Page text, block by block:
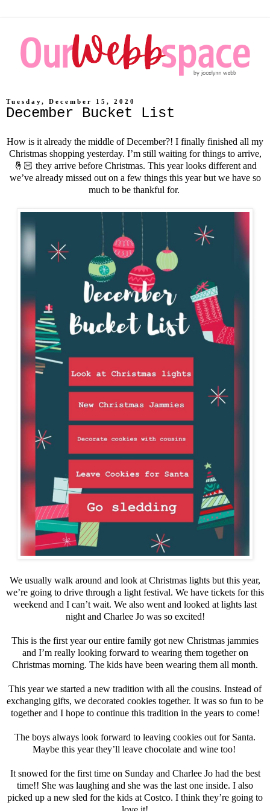
Tuesday, December 15, 2020
December Bucket List
How is it already the middle of December?! I finally finished all my
Christmas shopping yesterday. I’m still waiting for things to arrive,
🤞🏻 they arrive before Christmas. This year looks different and
we’ve already missed out on a few things this year but we have so
much to be thankful for.
We usually walk around and look at Christmas lights but this year,
we’re going to drive through a light festival. We have tickets for this
weekend and I can’t wait. We also went and looked at lights last
night and Charlee Jo was so excited!
This is the first year our entire family got new Christmas jammies
and I’m really looking forward to wearing them together on
Christmas morning. The kids have been wearing them all month.
This year we started a new tradition with all the cousins. Instead of
exchanging gifts, we decorated cookies together. It was so fun to be
together and I hope to continue this tradition in the years to come!
The boys always look forward to leaving cookies out for Santa.
Maybe this year they’ll leave chocolate and wine too!
It snowed for the first time on Sunday and Charlee Jo had the best
time!! She was laughing and she was the last one inside. I also
picked up a new sled for the kids at Costco. I think they’re going to